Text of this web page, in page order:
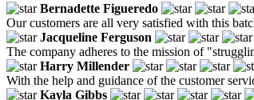
Bernadette Figueredo
Our customers are all very satisfied with this
Jacqueline Ferguson
The company adheres to the mission of
Harry Millender
With the help and guidance of the customer
Kayla Gibbs